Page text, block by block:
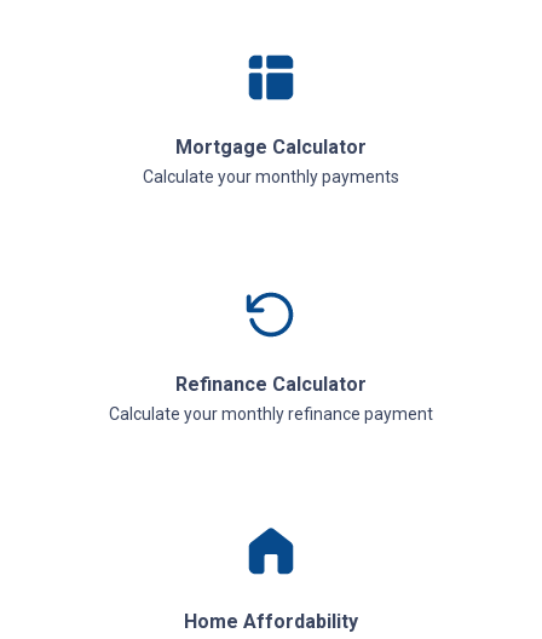
Mortgage Calculator
Calculate your monthly payments
Refinance Calculator
Calculate your monthly refinance payment
Home Affordability